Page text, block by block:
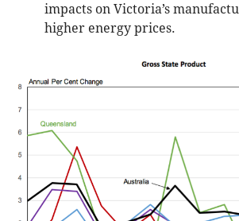
impacts on Victoria’s
higher energy prices.